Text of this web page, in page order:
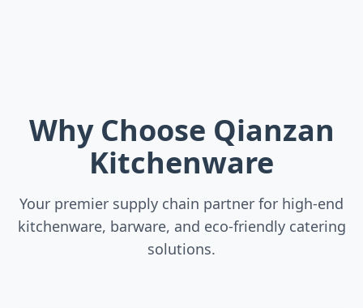
Why Choose Qianzan
Kitchenware
Your premier supply chain partner for high-end
kitchenware, barware, and eco-friendly catering
solutions.